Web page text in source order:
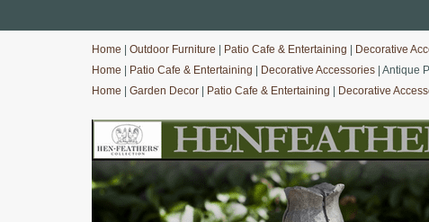
Home Outdoor Furniture Patio Cafe & Entertaining Decorative
Home
Patio Cafe & Entertaining Decorative Accessories | Antique
Home
Garden Decor Patio Cafe & Entertaining Decorative